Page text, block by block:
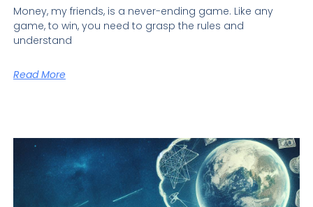
Money, my friends, is a never-ending game. Like any
game, to win, you need to grasp the rules and
understand
Read More